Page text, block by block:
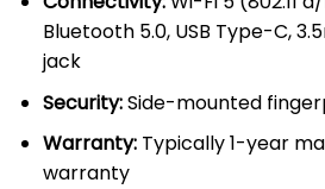
Bluetooth 5.0, USB Type-C,
jack
Security:Side-mounted
Warranty:Typically 1-year
warranty